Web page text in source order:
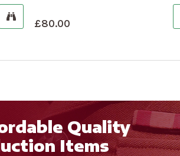
£80.00
Quality
Items